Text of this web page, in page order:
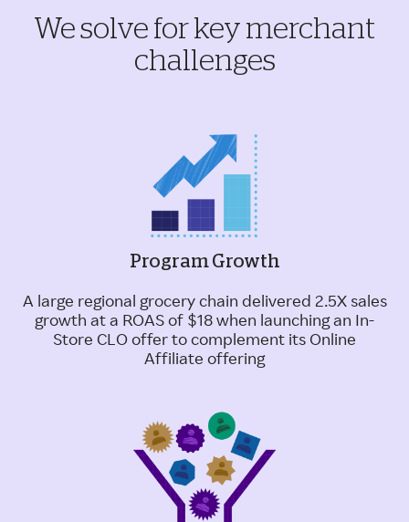
We solve for key merchant
challenges
Program Growth
A large regional grocery chain delivered 2.5X sales
growth at a ROAS of $18 when launching an In-
Store CLO offer to complement its Online
Affiliate offering